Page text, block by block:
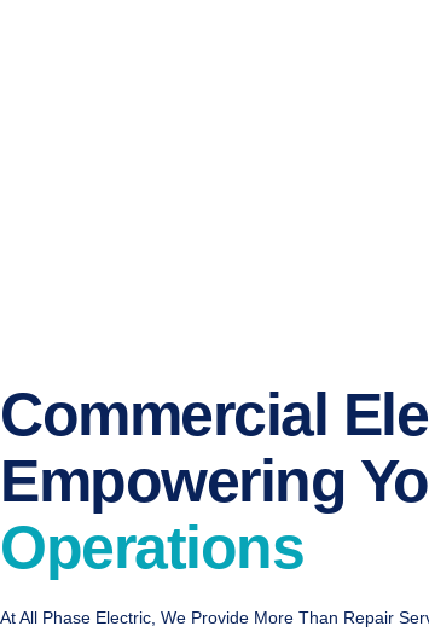
Commercial
Empowering
Operations
At All Phase Electric, We Provide More Than Repair